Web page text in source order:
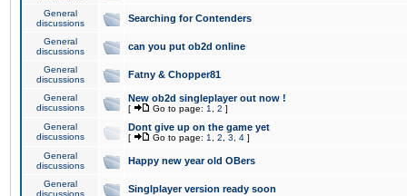
General
discussions
Searching for Contenders
General
discussions
can you put ob2d online
General
discussions
Fatny & Chopper81
General
discussions
New ob2d singleplayer out now !
[ Go to page: 1 2 ]
General
discussions
Dont give up on the game yet
[ Go to page: 1 2 3 4 ]
General
discussions
Happy new year old OBers
General
discussions
Singlplayer version ready soon